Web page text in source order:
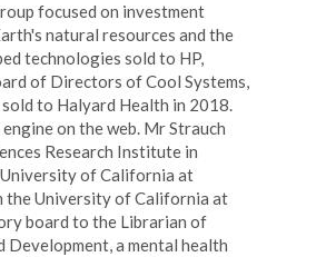
focused on investment
natural resources and the
technologies sold to HP,
of Directors of Cool Systems,
sold to Halyard Health in 2018.
on the web. Mr Strauch
Research Institute in
University of California at
the University of California at
board to the Librarian of
a mental health